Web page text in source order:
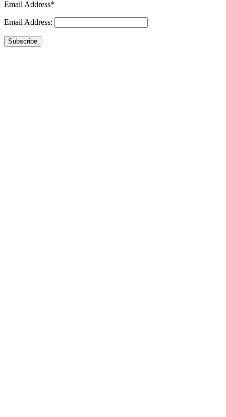
Email Address*
Email Address:
Subscribe